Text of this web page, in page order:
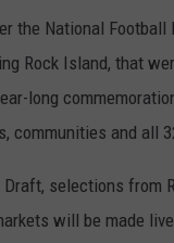
the National
Rock Island, that
long
communities and all
Draft, selections from
will be made